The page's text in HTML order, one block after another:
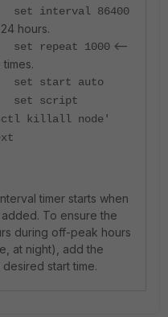
86400
hours.
1000 <--
start auto
script
killall node'
timer starts when
To ensure the
during off-peak hours
at night), add the
start time.